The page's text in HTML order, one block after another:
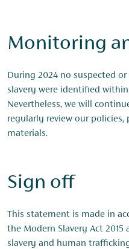
Monitoring
During 2024 no suspected
slavery were identified
Nevertheless, we will
regularly review our policies,
materials.
Sign off
This statement is made in
the Modern Slavery Act 2015
slavery and human